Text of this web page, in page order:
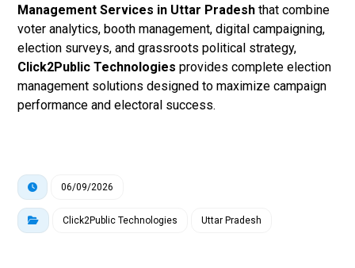
Management Services in Uttar Pradesh that combine
voter analytics, booth management, digital campaigning,
election surveys, and grassroots political strategy,
Click2Public Technologies provides complete election
management solutions designed to maximize campaign
performance and electoral success.
06/09/2026
Click2Public Technologies Uttar Pradesh